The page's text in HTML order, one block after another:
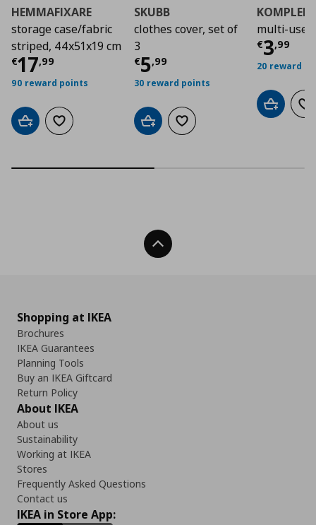
HEMMAFIXARE
storage case/fabric
striped, 44x51x19 cm
€17,99
Τρέχουσα τιμή€ 17,99
90 reward points
Add to cartAdd to wishlist
SKUBB
clothes cover, set of
3
€5,99
Τρέχουσα τιμή€
30 reward points
Add to cartAdd to wishlist
multi-use
€3,99
20 reward
Add to
Back To Top
Shopping at IKEA
Brochures
IKEA Guarantees
Planning Tools
Buy an IKEA Giftcard
Return Policy
About IKEA
About us
Sustainability
Working at IKEA
Stores
Frequently Asked Questions
Contact us
IKEA in Store App: